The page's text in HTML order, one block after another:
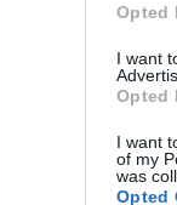
Opted
I want
Opted
I want
of my
was
Opted